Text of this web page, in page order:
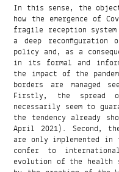
In this sense, the
how the emergence of
fragile reception
a deep
policy and, as a
in its formal and
the impact of the
borders are managed
Firstly, the spread
necessarily seem to
the tendency already
April 2021). Second,
are only implemented
confer to
evolution of the health